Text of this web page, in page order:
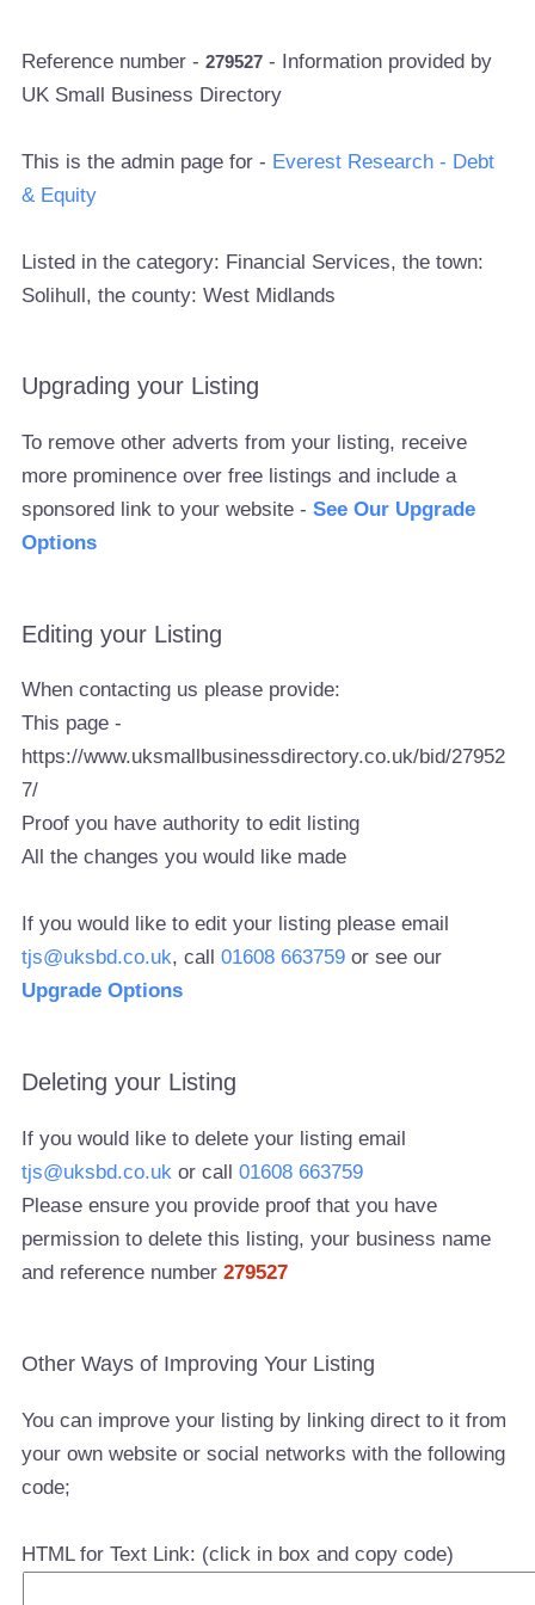
Reference number -279527 - Information provided by
UK Small Business Directory
This is the admin page for - Everest Research - Debt
& Equity
Listed in the category: Financial Services, the town:
Solihull, the county: West Midlands
Upgrading your Listing
To remove other adverts from your listing, receive
more prominence over free listings and include a
sponsored link to your website -See Our Upgrade
Options
Editing your Listing
When contacting us please provide:
This page -
https://www.uksmallbusinessdirectory.co.uk/bid/27952
7/
Proof you have authority to edit listing
All the changes you would like made
If you would like to edit your listing please email
tjs@uksbd.co.uk, call01608 663759 or see our
Upgrade Options
Deleting your Listing
If you would like to delete your listing email
tjs@uksbd.co.uk or call01608 663759
Please ensure you provide proof that you have
permission to delete this listing, your business name
and reference number279527
Other Ways of Improving Your Listing
You can improve your listing by linking direct to it from
your own website or social networks with the following
code;
HTML for Text Link: (click in box and copy code)